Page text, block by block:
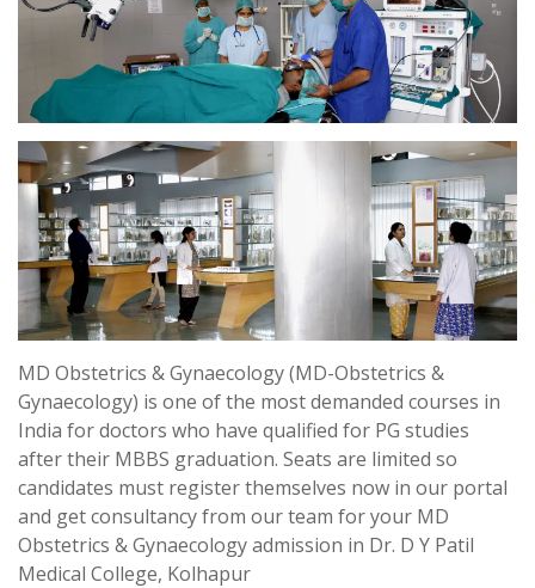
MD Obstetrics & Gynaecology (MD-Obstetrics &
Gynaecology) is one of the most demanded courses in
India for doctors who have qualified for PG studies
after their MBBS graduation. Seats are limited so
candidates must register themselves now in our portal
and get consultancy from our team for your MD
Obstetrics & Gynaecology admission in Dr. D Y Patil
Medical College, Kolhapur